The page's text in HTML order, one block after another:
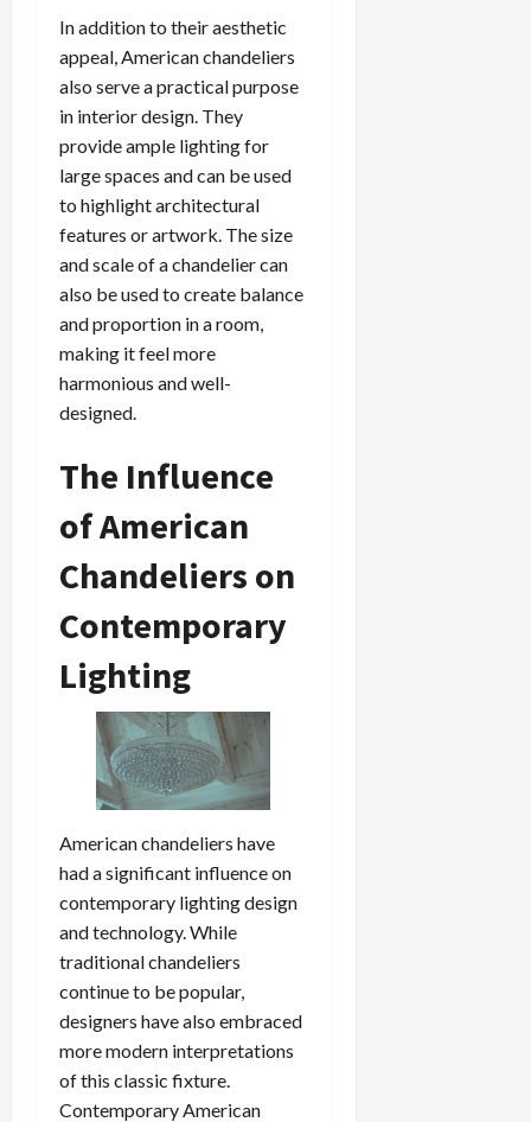
In addition to their aesthetic
appeal, American chandeliers
also serve a practical purpose
in interior design. They
provide ample lighting for
large spaces and can be used
to highlight architectural
features or artwork. The size
and scale of a chandelier can
also be used to create balance
and proportion in a room,
making it feel more
harmonious and well-
designed.
The Influence
of American
Chandeliers on
Contemporary
Lighting
American chandeliers have
had a significant influence on
contemporary lighting design
and technology. While
traditional chandeliers
continue to be popular,
designers have also embraced
more modern interpretations
of this classic fixture.
Contemporary American